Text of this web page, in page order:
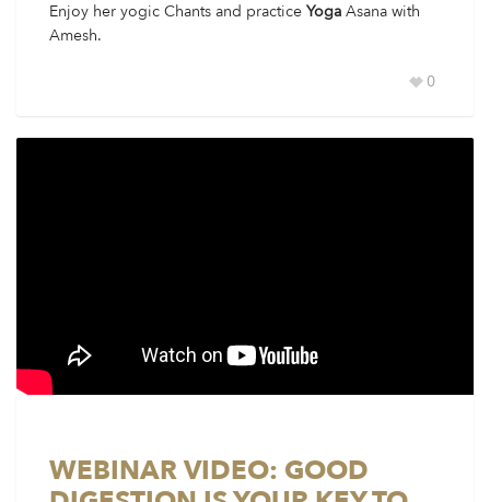
Enjoy her yogic Chants and practice Yoga Asana with
Amesh.
0
WEBINAR VIDEO: GOOD